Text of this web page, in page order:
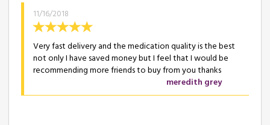
11/16/2018
Very fast delivery and the medication quality is the best
not only I have saved money but I feel that I would be
recommending more friends to buy from you thanks
meredith grey